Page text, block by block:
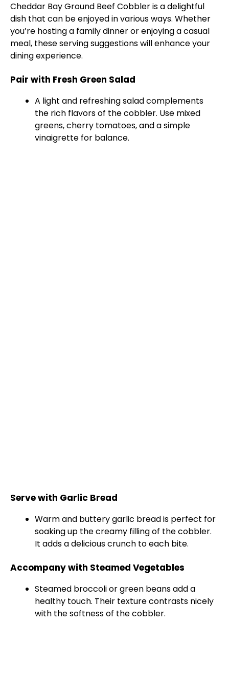
V
i
d
e
o
Cheddar Bay Ground Beef Cobbler is a delightful
dish that can be enjoyed in various ways. Whether
you’re hosting a family dinner or enjoying a casual
meal, these serving suggestions will enhance your
dining experience.
Pair with Fresh Green Salad
A light and refreshing salad complements
the rich flavors of the cobbler. Use mixed
greens, cherry tomatoes, and a simple
vinaigrette for balance.
Serve with Garlic Bread
Warm and buttery garlic bread is perfect for
soaking up the creamy filling of the cobbler.
It adds a delicious crunch to each bite.
Accompany with Steamed Vegetables
Steamed broccoli or green beans add a
healthy touch. Their texture contrasts nicely
with the softness of the cobbler.